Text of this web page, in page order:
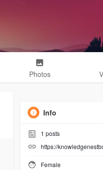
Photos
Info
1 posts
https://
Female